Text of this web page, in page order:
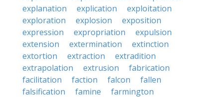
explanation
explication
exploitation
exploration
explosion
exposition
expression
expropriation
expulsion
extension
extermination
extinction
extortion
extraction
extradition
extrapolation
extrusion
fabrication
facilitation
faction falcon
fallen
falsification
famine
farmington